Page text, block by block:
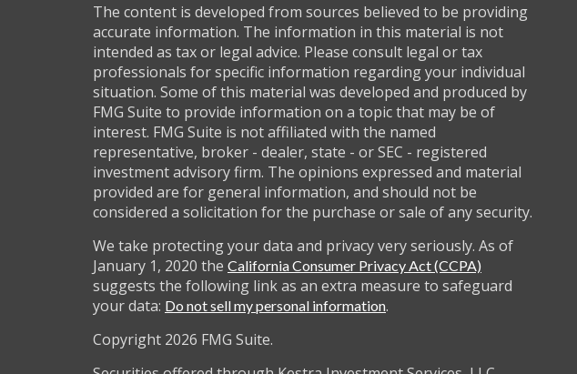
The content is developed from sources believed to be providing
accurate information. The information in this material is not
intended as tax or legal advice. Please consult legal or tax
professionals for specific information regarding your individual
situation. Some of this material was developed and produced by
FMG Suite to provide information on a topic that may be of
interest. FMG Suite is not affiliated with the named
representative, broker - dealer, state - or SEC - registered
investment advisory firm. The opinions expressed and material
provided are for general information, and should not be
considered a solicitation for the purchase or sale of any security.
We take protecting your data and privacy very seriously. As of
January 1, 2020 the California Consumer Privacy Act (CCPA)
suggests the following link as an extra measure to safeguard
your data: Do not sell my personal information.
Copyright 2026 FMG Suite.